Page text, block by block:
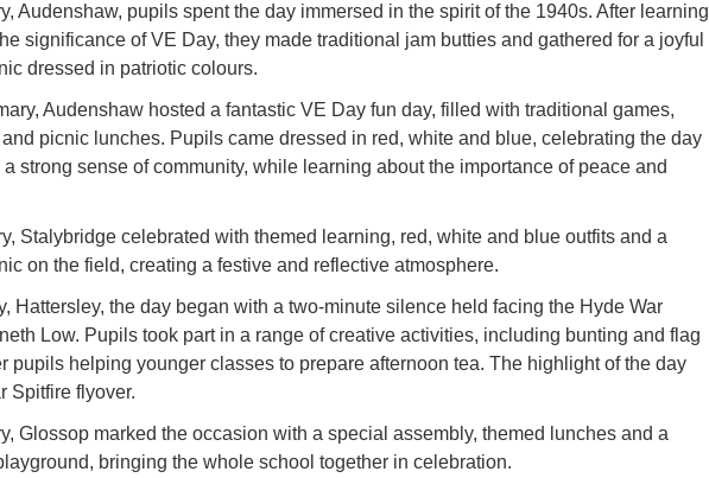
Audenshaw, pupils spent the day immersed in the spirit of the 1940s. After learning
significance of VE Day, they made traditional jam butties and gathered for a joyful
dressed in patriotic colours.
Audenshaw hosted a fantastic VE Day fun day, filled with traditional games,
picnic lunches. Pupils came dressed in red, white and blue, celebrating the day
strong sense of community, while learning about the importance of peace and
Stalybridge celebrated with themed learning, red, white and blue outfits and a
on the field, creating a festive and reflective atmosphere.
Hattersley, the day began with a two-minute silence held facing the Hyde War
Low. Pupils took part in a range of creative activities, including bunting and flag
pupils helping younger classes to prepare afternoon tea. The highlight of the day
Spitfire flyover.
Glossop marked the occasion with a special assembly, themed lunches and a
bringing the whole school together in celebration.